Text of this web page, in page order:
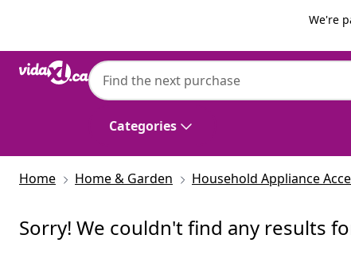
We're
Categories
Home Home & Garden Household Appliance
Sorry! We couldn't find any results